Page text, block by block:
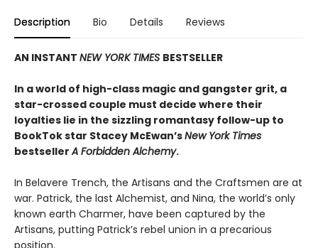
Description Bio Details Reviews
AN INSTANT NEW YORK TIMES BESTSELLER
In a world of high-class magic and gangster grit, a
star-crossed couple must decide where their
loyalties lie in the sizzling romantasy follow-up to
BookTok star Stacey McEwan’sNew York Times
bestsellerA Forbidden Alchemy.
In Belavere Trench, the Artisans and the Craftsmen are at
war. Patrick, the last Alchemist, and Nina, the world’s only
known earth Charmer, have been captured by the
Artisans, putting Patrick’s rebel union in a precarious
position.